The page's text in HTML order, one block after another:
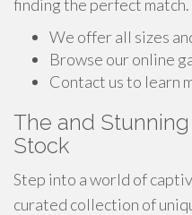
finding the perfect match.
We offer all sizes
Browse our online
Contact us to learn
The and
Stock
Step into a world of
curated collection of